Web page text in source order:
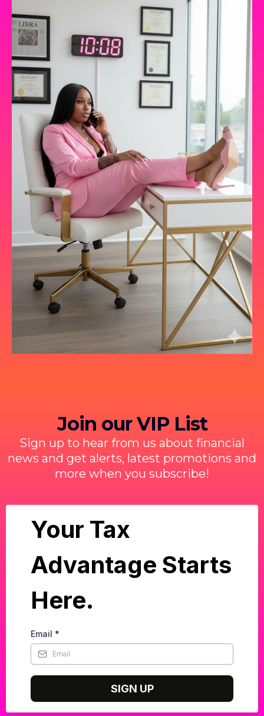
Join our VIP List
Sign up to hear from us about financial
news and get alerts, latest promotions and
more when you subscribe!
Your Tax
Advantage Starts
Here.
Email *
SIGN UP